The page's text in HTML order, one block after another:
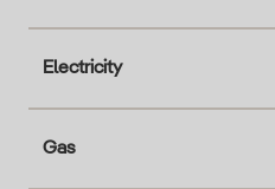
Electricity
Gas